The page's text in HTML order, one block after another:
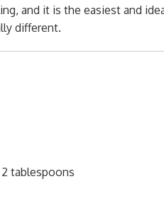
and it is the easiest and
different.
tablespoons